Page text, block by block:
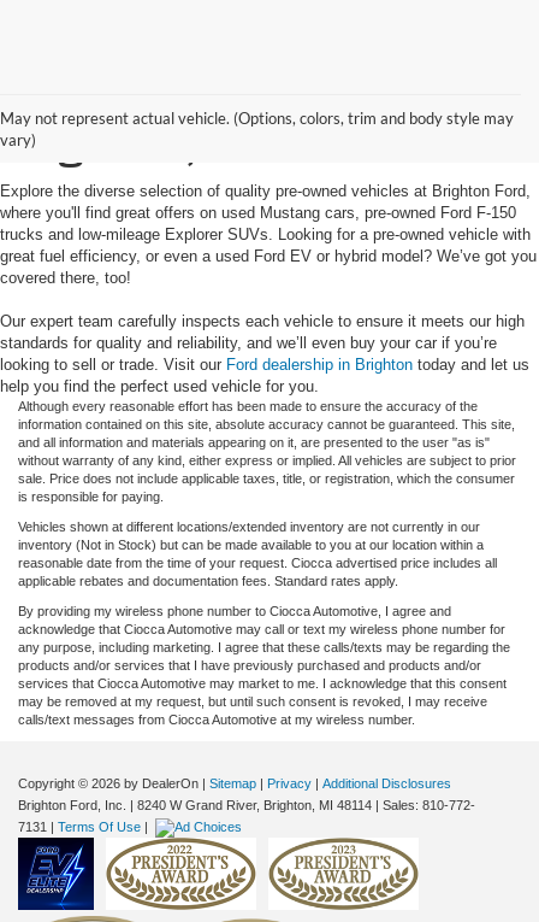
May not represent actual vehicle. (Options, colors, trim and body style may
vary)
Used Cars for Sale in
Brighton, MI
Explore the diverse selection of quality pre-owned vehicles at Brighton Ford,
where you'll find great offers on used Mustang cars, pre-owned Ford F-150
trucks and low-mileage Explorer SUVs. Looking for a pre-owned vehicle with
great fuel efficiency, or even a used Ford EV or hybrid model? We’ve got you
covered there, too!
Our expert team carefully inspects each vehicle to ensure it meets our high
standards for quality and reliability, and we’ll even buy your car if you’re
looking to sell or trade. Visit our Ford dealership in Brighton today and let us
help you find the perfect used vehicle for you.
Although every reasonable effort has been made to ensure the accuracy of the
information contained on this site, absolute accuracy cannot be guaranteed. This site,
and all information and materials appearing on it, are presented to the user "as is"
without warranty of any kind, either express or implied. All vehicles are subject to prior
sale. Price does not include applicable taxes, title, or registration, which the consumer
is responsible for paying.
Vehicles shown at different locations/extended inventory are not currently in our
inventory (Not in Stock) but can be made available to you at our location within a
reasonable date from the time of your request. Ciocca advertised price includes all
applicable rebates and documentation fees. Standard rates apply.
By providing my wireless phone number to Ciocca Automotive, I agree and
acknowledge that Ciocca Automotive may call or text my wireless phone number for
any purpose, including marketing. I agree that these calls/texts may be regarding the
products and/or services that I have previously purchased and products and/or
services that Ciocca Automotive may market to me. I acknowledge that this consent
may be removed at my request, but until such consent is revoked, I may receive
calls/text messages from Ciocca Automotive at my wireless number.
Copyright © 2026 by DealerOn | Sitemap | Privacy | Additional Disclosures
Brighton Ford, Inc.
| 8240 W Grand River, Brighton, MI 48114 | Sales: 810-772-
7131 | Terms Of Use |